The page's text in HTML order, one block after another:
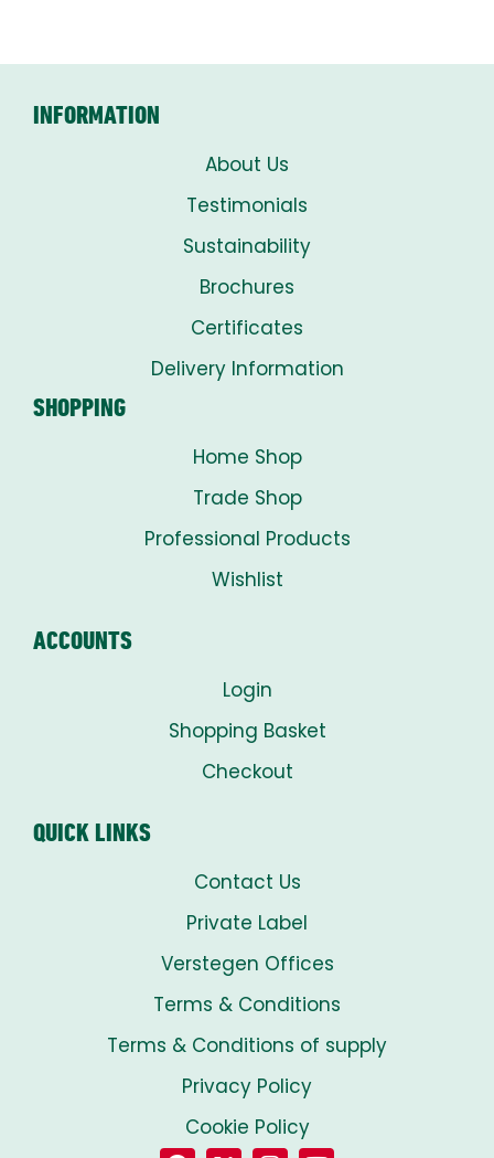
INFORMATION
About Us
Testimonials
Sustainability
Brochures
Certificates
Delivery Information
SHOPPING
Home Shop
Trade Shop
Professional Products
Wishlist
ACCOUNTS
Login
Shopping Basket
Checkout
QUICK LINKS
Contact Us
Private Label
Verstegen Offices
Terms & Conditions
Terms & Conditions of supply
Privacy Policy
Cookie Policy